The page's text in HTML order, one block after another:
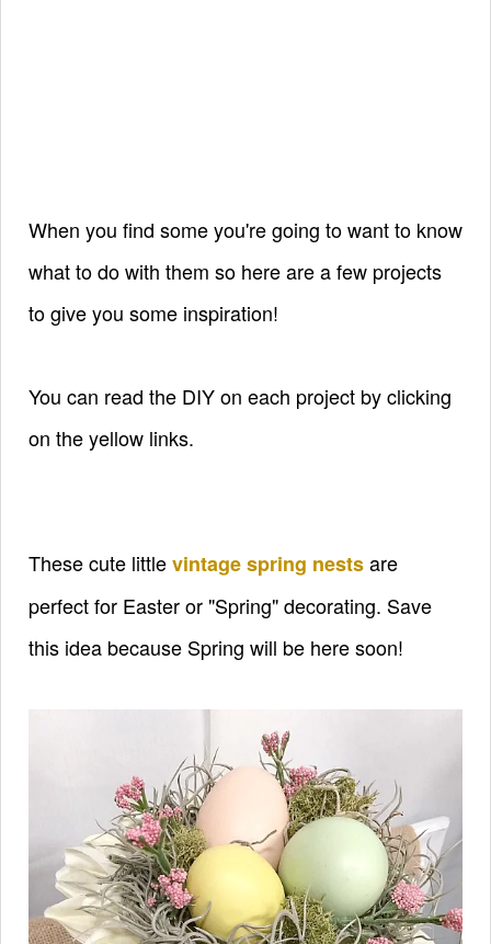
When you find some you're going to want to know
what to do with them so here are a few projects
to give you some inspiration!
You can read the DIY on each project by clicking
on the yellow links.
These cute littlevintage spring nestsare
perfect for Easter or "Spring" decorating. Save
this idea because Spring will be here soon!